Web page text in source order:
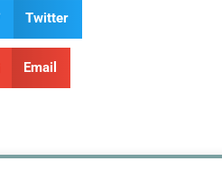
Twitter
Email